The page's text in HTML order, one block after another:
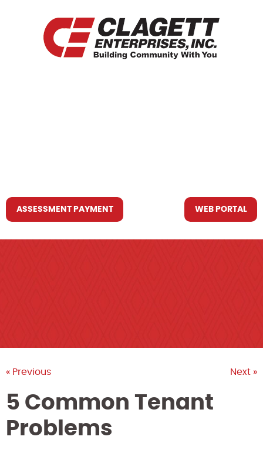
ASSESSMENT PAYMENT WEB PORTAL
« Previous Next »
5 Common Tenant
Problems